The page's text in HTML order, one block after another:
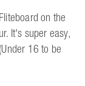
on the
It's super easy,
16 to be